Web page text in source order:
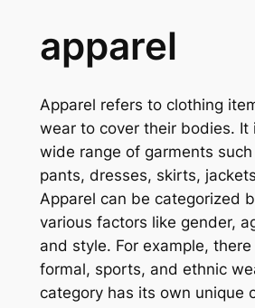
apparel
Apparel refers to clothing
wear to cover their bodies. It
wide range of garments
pants, dresses, skirts,
Apparel can be categorized
various factors like gender,
and style. For example,
formal, sports, and ethnic
category has its own unique